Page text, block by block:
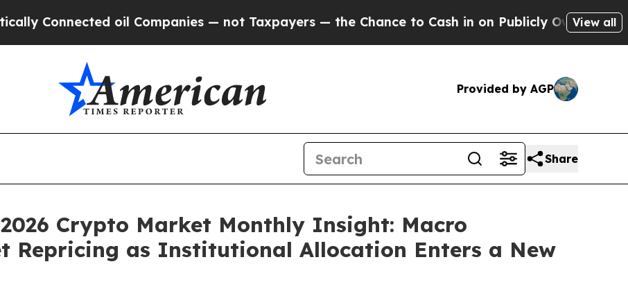
Companies — not Taxpayers — the Chance to Cash in on Publicly Owned oilFive Questions
View all
Provided by AGP
Share
Crypto Market Monthly Insight: Macro
Repricing as Institutional Allocation Enters a New